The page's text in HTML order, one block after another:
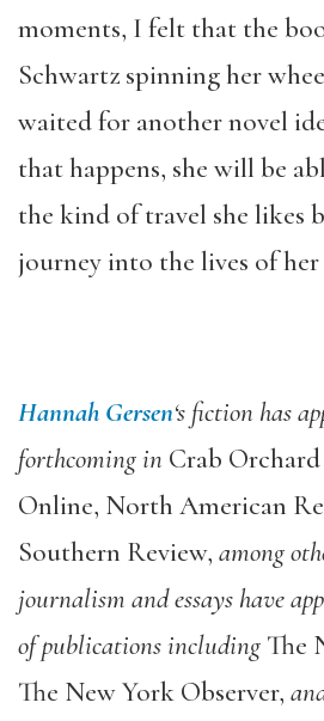
moments, I felt that the
Schwartz spinning her
waited for another novel
that happens, she will be
the kind of travel she likes
journey into the lives of her
Hannah Gersen‘s fiction has
forthcoming in Crab
Online, North American
Southern Review, among
journalism and essays have
of publications including The
The New York Observer,